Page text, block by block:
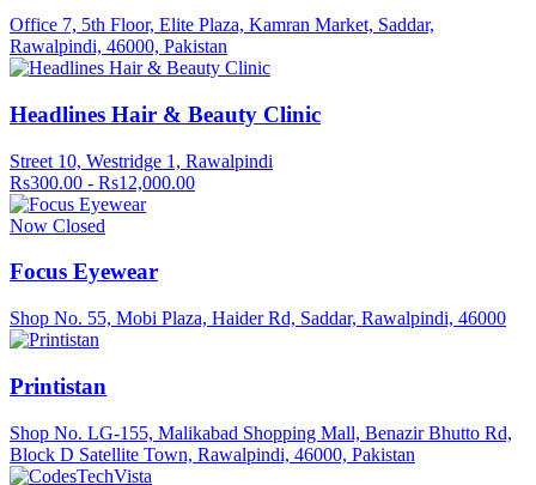
Office 7, 5th Floor, Elite Plaza, Kamran Market, Saddar,
Rawalpindi, 46000, Pakistan
Headlines Hair & Beauty Clinic
Street 10, Westridge 1, Rawalpindi
Rs300.00 - Rs12,000.00
Now Closed
Focus Eyewear
Shop No. 55, Mobi Plaza, Haider Rd, Saddar, Rawalpindi, 46000
Printistan
Shop No. LG-155, Malikabad Shopping Mall, Benazir Bhutto Rd,
Block D Satellite Town, Rawalpindi, 46000, Pakistan